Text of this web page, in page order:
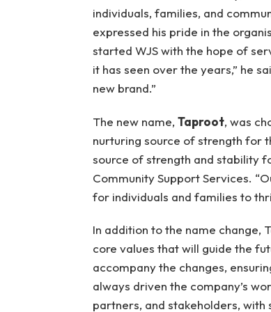
individuals, families, and
expressed his pride in the
started WJS with the hope of
it has seen over the years,” he
new brand.”
The new name, Taproot, was
nurturing source of strength for
source of strength and stability
Community Support Services.
for individuals and families to
In addition to the name change,
core values that will guide the
accompany the changes,
always driven the company’s
partners, and stakeholders,